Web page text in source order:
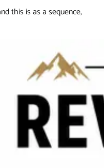
this is as a sequence,